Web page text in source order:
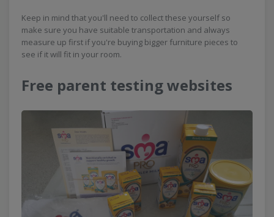
Keep in mind that you'll need to collect these yourself so
make sure you have suitable transportation and always
measure up first if you're buying bigger furniture pieces to
see if it will fit in your room.
Free parent testing websites